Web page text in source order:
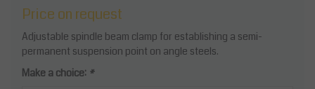
Price on request
Adjustable spindle beam clamp for establishing a semi-
permanent suspension point on angle steels.
Make a choice: *